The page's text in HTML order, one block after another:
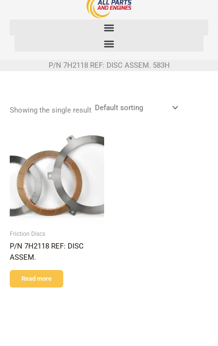
P/N 7H2118 REF: DISC ASSEM. 583H
Showing the single result
Friction Discs
P/N 7H2118 REF: DISC
ASSEM.
Read more